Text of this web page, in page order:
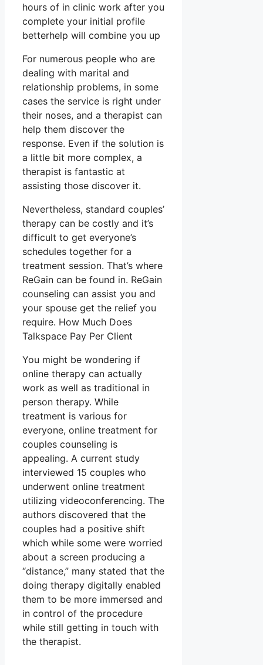
hours of in clinic work after you
complete your initial profile
betterhelp will combine you up
For numerous people who are
dealing with marital and
relationship problems, in some
cases the service is right under
their noses, and a therapist can
help them discover the
response. Even if the solution is
a little bit more complex, a
therapist is fantastic at
assisting those discover it.
Nevertheless, standard couples’
therapy can be costly and it’s
difficult to get everyone’s
schedules together for a
treatment session. That’s where
ReGain can be found in. ReGain
counseling can assist you and
your spouse get the relief you
require. How Much Does
Talkspace Pay Per Client
You might be wondering if
online therapy can actually
work as well as traditional in
person therapy. While
treatment is various for
everyone, online treatment for
couples counseling is
appealing. A current study
interviewed 15 couples who
underwent online treatment
utilizing videoconferencing. The
authors discovered that the
couples had a positive shift
which while some were worried
about a screen producing a
“distance,” many stated that the
doing therapy digitally enabled
them to be more immersed and
in control of the procedure
while still getting in touch with
the therapist.